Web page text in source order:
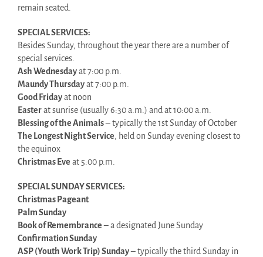
remain seated.
SPECIAL SERVICES:
Besides Sunday, throughout the year there are a number of
special services.
Ash Wednesdayat 7:00 p.m.
Maundy Thursdayat 7:00 p.m.
Good Fridayat noon
Easterat sunrise (usually 6:30 a.m.) and at 10:00 a.m.
Blessing of the Animals– typically the 1st Sunday of October
The Longest Night Service, held on Sunday evening closest to
the equinox
Christmas Eve at 5:00 p.m.
SPECIAL SUNDAY SERVICES:
Christmas Pageant
Palm Sunday
Book of Remembrance– a designated June Sunday
Confirmation Sunday
ASP (Youth Work Trip) Sunday– typically the third Sunday in